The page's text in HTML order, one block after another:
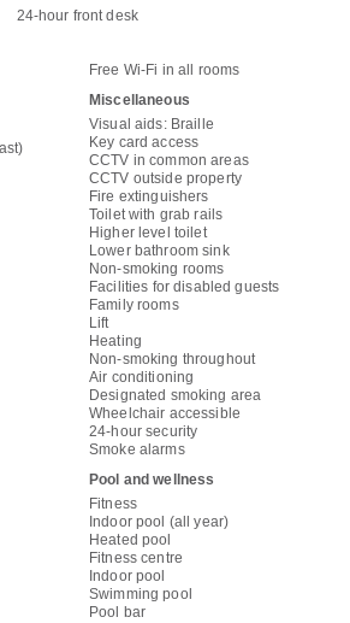
24-hour front desk
Free Wi-Fi in all rooms
Miscellaneous
Visual aids: Braille
Key card access
CCTV in common areas
CCTV outside property
Fire extinguishers
Toilet with grab rails
Higher level toilet
Lower bathroom sink
Non-smoking rooms
Facilities for disabled guests
Family rooms
Lift
Heating
Non-smoking throughout
Air conditioning
Designated smoking area
Wheelchair accessible
24-hour security
Smoke alarms
Pool and wellness
Fitness
Indoor pool (all year)
Heated pool
Fitness centre
Indoor pool
Swimming pool
Pool bar